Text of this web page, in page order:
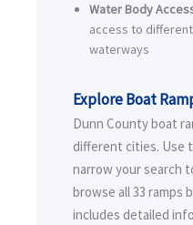
Water Body
access to
waterways
Explore Boat
Dunn County boat
different cities. Use
narrow your search
browse all 33 ramps
includes detailed